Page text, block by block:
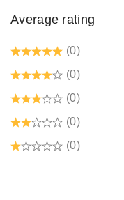
Safety Gumboots
Safety jogger
Safety Signages
Security Guard
Average rating
(0)
(0)
(0)
(0)
(0)